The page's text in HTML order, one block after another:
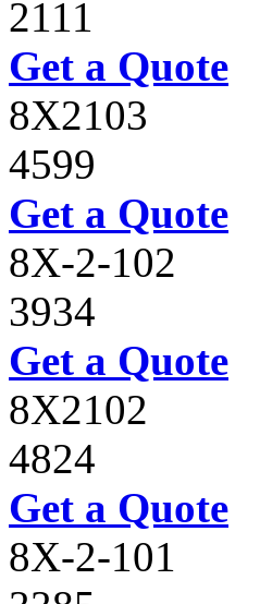
2111
Get a Quote
8X2103
4599
Get a Quote
8X-2-102
3934
Get a Quote
8X2102
4824
Get a Quote
8X-2-101